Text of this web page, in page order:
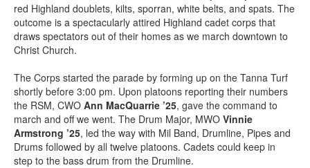
red Highland doublets, kilts, sporran, white belts, and spats. The
outcome is a spectacularly attired Highland cadet corps that
draws spectators out of their homes as we march downtown to
Christ Church.
The Corps started the parade by forming up on the Tanna Turf
shortly before 3:00 pm. Upon platoons reporting their numbers
the RSM, CWO Ann MacQuarrie ’25, gave the command to
march and off we went. The Drum Major, MWO Vinnie
Armstrong ’25, led the way with Mil Band, Drumline, Pipes and
Drums followed by all twelve platoons. Cadets could keep in
step to the bass drum from the Drumline.